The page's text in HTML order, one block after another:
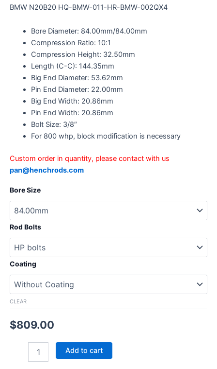
BMW N20B20 HQ-BMW-011-HR-BMW-002QX4
Bore Diameter: 84.00mm/84.00mm
Compression Ratio: 10:1
Compression Height: 32.50mm
Length (C-C): 144.35mm
Big End Diameter: 53.62mm
Pin End Diameter: 22.00mm
Big End Width: 20.86mm
Pin End Width: 20.86mm
Bolt Size: 3/8″
For 800 whp, block modification is necessary
Custom order in quantity, please contact with us
pan@henchrods.com
Bore Size
Rod Bolts
Coating
CLEAR
$809.00
Add to cart